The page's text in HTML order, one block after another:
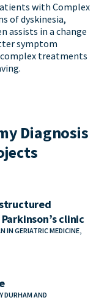
with Complex
of dyskinesia,
assists in a change
symptom
treatments
Diagnosis
clinic
IN GERIATRIC MEDICINE,
DURHAM AND